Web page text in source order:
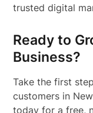
trusted digital
Ready to
Business?
Take the first
customers in
today for a free,